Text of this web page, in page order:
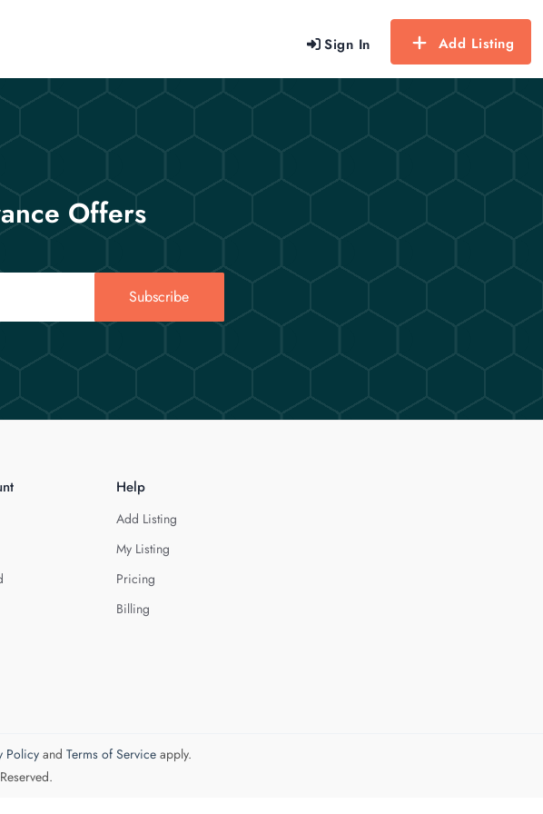
Sign In Add Listing
Offers
Subscribe
Help
Add Listing
My Listing
Pricing
Billing
Policyand Terms of Serviceapply.